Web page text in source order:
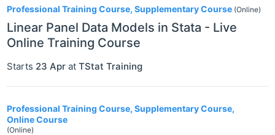
Professional Training Course, Supplementary Course (Online)
Linear Panel Data Models in Stata - Live
Online Training Course
Starts 23 Apr at TStat Training
Professional Training Course, Supplementary Course,
Online Course
(Online)